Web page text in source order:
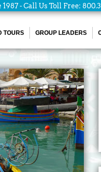
- Call Us Toll Free:
TOURS GROUP LEADERS